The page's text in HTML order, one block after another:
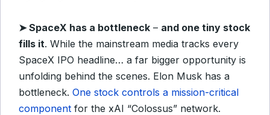
➤ SpaceX has a bottleneck – and one tiny stock
fills it. While the mainstream media tracks every
SpaceX IPO headline… a far bigger opportunity is
unfolding behind the scenes. Elon Musk has a
bottleneck. One stock controls a mission-critical
component for the xAI “Colossus” network.